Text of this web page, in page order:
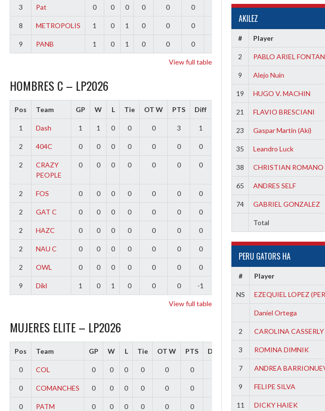
AKILEZ
# Player
2 PABLO ARIEL FONTAN
9 Alejo Nuin
19 HUGO V. MACHIN
21 FLAVIO BRESCIANI
23 Gaspar Martin (Aki)
35 Leandro Luck
38 CHRISTIAN ROMANO
65 ANDRES SELF
74 GABRIEL GONZALEZ
Total
PERU GATORS HA
# Player
NS EZEQUIEL LOPEZ
Daniel Ortega
2 CAROLINA CASSERLY
3 ROMINA DIMNIK
7 ANDREA
9 FELIPE SILVA
11 DICKY HAIEK
3 Pat 0 0 0 0 0 0
8 METROPOLIS 1 0 1 0 0 0
9 PANB 1 0 1 0 0 0
View full table
HOMBRES C – LP2026
Pos Team GP W L Tie OT W PTS Diff
1 Dash 1 1 0 0 0 3 1
2 404C 0 0 0 0 0 0 0
2
CRAZY
PEOPLE
0 0 0 0 0 0 0
2 FOS 0 0 0 0 0 0 0
2 GAT C 0 0 0 0 0 0 0
2 HAZC 0 0 0 0 0 0 0
2 NAU C 0 0 0 0 0 0 0
2 OWL 0 0 0 0 0 0 0
9 Dikl 1 0 1 0 0 0 -1
View full table
MUJERES ELITE – LP2026
Pos Team GP W L Tie OT W PTS Diff
0 COL 0 0 0 0 0 0
0 COMANCHES 0 0 0 0 0 0
0 PATM 0 0 0 0 0 0